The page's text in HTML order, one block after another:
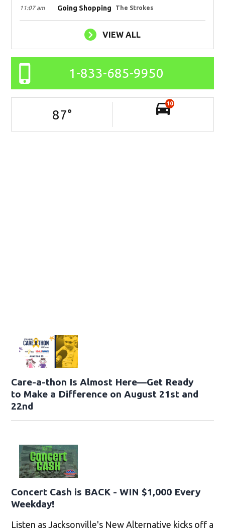
11:07 am Going Shopping The Strokes
VIEW ALL
1-833-685-9950
87°
10
Care-a-thon Is Almost Here—Get Ready
to Make a Difference on August 21st and
22nd
Concert Cash is BACK - WIN $1,000 Every
Weekday!
Listen as Jacksonville's New Alternative kicks off a